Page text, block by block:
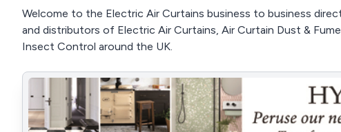
Welcome to the Electric Air Curtains business to business
and distributors of Electric Air Curtains, Air Curtain Dust &
Insect Control around the UK.